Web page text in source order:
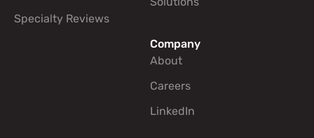
Specialty Reviews
Company
About
Careers
LinkedIn